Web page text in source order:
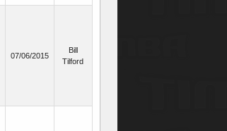
07/06/2015
Bill
Tilford